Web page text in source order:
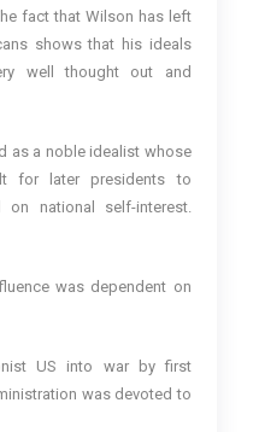
fact that Wilson has left
shows that his ideals
well thought out and
as a noble idealist whose
for later presidents to
national self-interest.
was dependent on
US into war by first
was devoted to